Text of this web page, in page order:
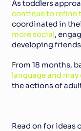
As toddlers
continue to refine
coordinated in
more social,
developing
From 18 months,
language and
the actions of
Read on for